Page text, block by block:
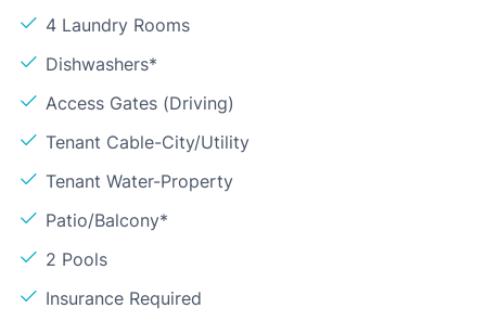
4 Laundry Rooms
Dishwashers*
Access Gates (Driving)
Tenant Cable-City/Utility
Tenant Water-Property
Patio/Balcony*
2 Pools
Insurance Required